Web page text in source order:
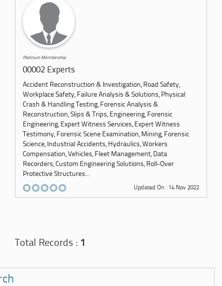
Platinum Membership
00002 Experts
Accident Reconstruction & Investigation, Road Safety,
Workplace Safety, Failure Analysis & Solutions, Physical
Crash & Handling Testing, Forensic Analysis &
Reconstruction, Slips & Trips, Engineering, Forensic
Engineering, Expert Witness Services, Expert Witness
Testimony, Forensic Scene Examination, Mining, Forensic
Science, Industrial Accidents, Hydraulics, Workers
Compensation, Vehicles, Fleet Management, Data
Recorders, Custom Engineering Solutions, Roll-Over
Protective Structures...
Updated On : 14 Nov 2022
Total Records : 1